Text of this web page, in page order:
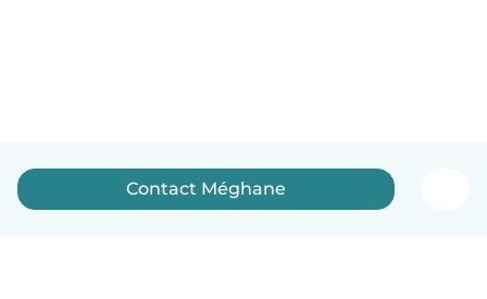
Contact Méghane